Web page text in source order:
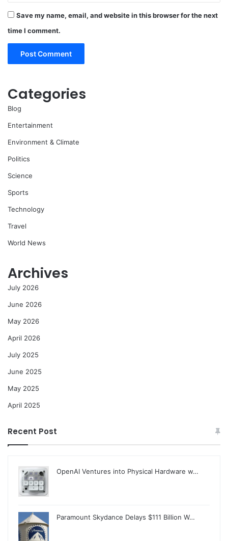
Save my name, email, and website in this browser for the next
time I comment.
Categories
Blog
Entertainment
Environment & Climate
Politics
Science
Sports
Technology
Travel
World News
Archives
July 2026
June 2026
May 2026
April 2026
July 2025
June 2025
May 2025
April 2025
Recent Post
OpenAI Ventures into Physical Hardware w…
Paramount Skydance Delays $111 Billion W…